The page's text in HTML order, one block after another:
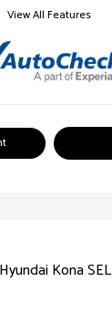
View All Features